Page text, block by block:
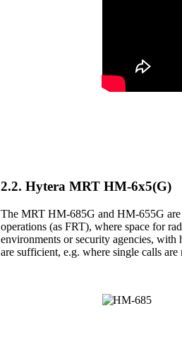
2.2. Hytera MRT HM-6x5(G)
The MRT HM-685G and HM-655G
operations (as FRT), where space for
environments or security agencies,
are sufficient, e.g. where single calls